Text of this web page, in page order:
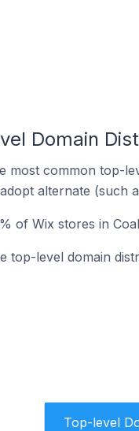
Domain
most common top-
alternate (such
of Wix stores in
top-level domain
Top-level